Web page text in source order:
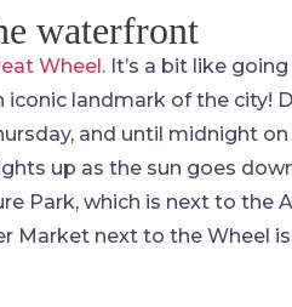
waterfront
Wheel. It’s a bit like
iconic landmark of the city!
and until midnight
up as the sun goes
Park, which is next to the
Market next to the Wheel